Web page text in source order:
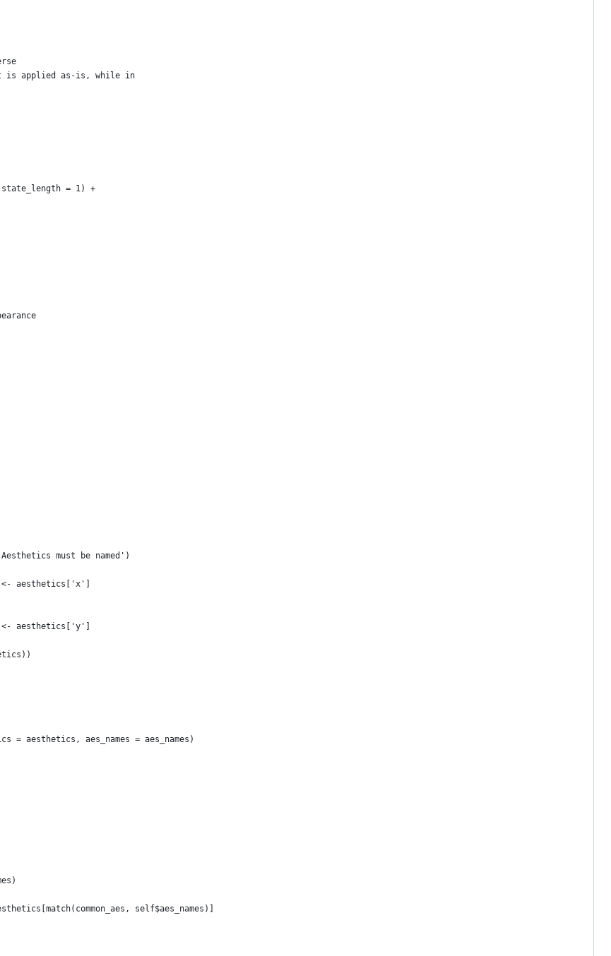
applied as-is, while in
= 1) +
must be named')
aesthetics['x']
aesthetics['y']
= aesthetics, aes_names = aes_names)
self$aes_names)]